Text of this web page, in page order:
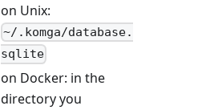
on Unix:
~/.komga/database.
sqlite
on Docker: in the
directory you